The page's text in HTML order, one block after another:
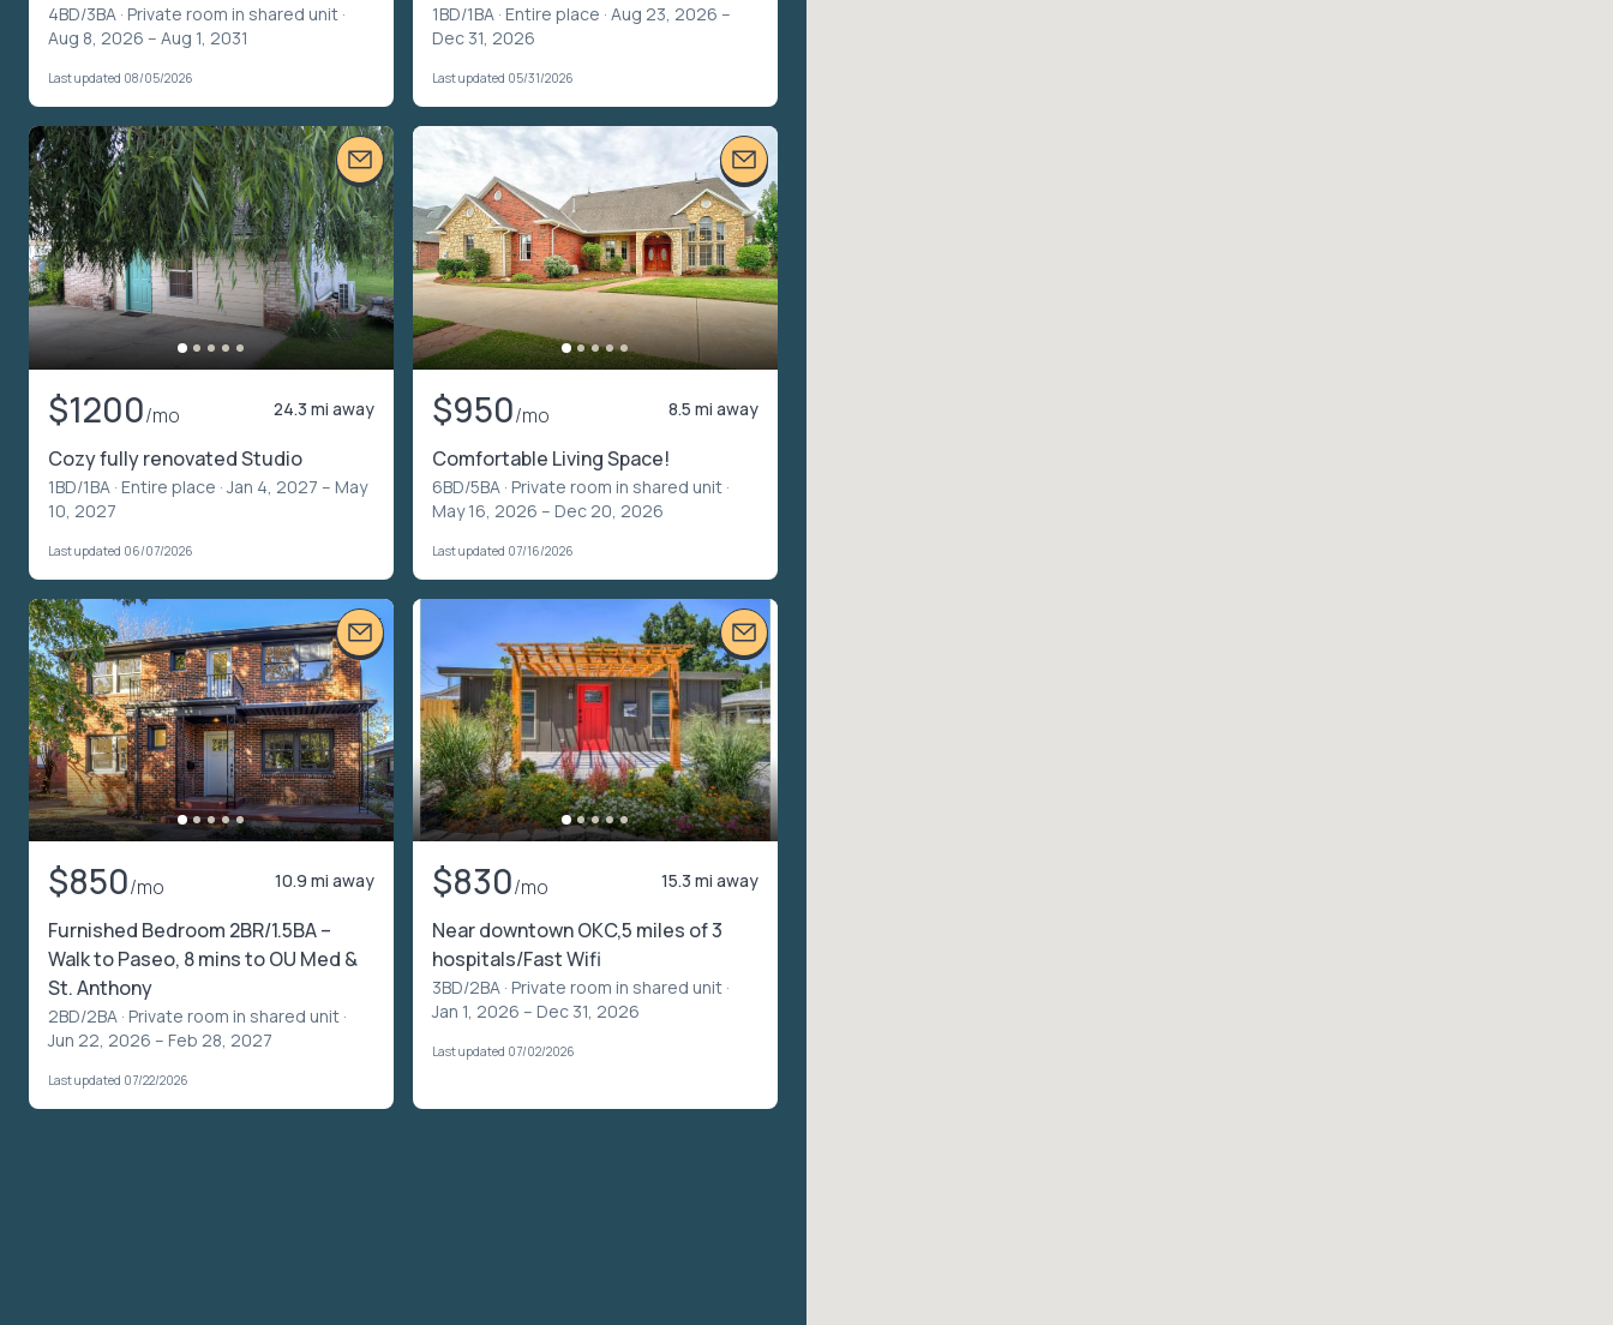
4BD/3BA · Private room in shared unit ·
Aug 8, 2026 – Aug 1, 2031
Last updated 08/05/2026
1BD/1BA · Entire place · Aug 23, 2026 –
Dec 31, 2026
Last updated 05/31/2026
$1200/mo 24.3 mi away
Cozy fully renovated Studio
1BD/1BA · Entire place · Jan 4, 2027 – May
10, 2027
Last updated 06/07/2026
$950/mo 8.5 mi away
Comfortable Living Space!
6BD/5BA · Private room in shared unit ·
May 16, 2026 – Dec 20, 2026
Last updated 07/16/2026
$850/mo 10.9 mi away
Furnished Bedroom 2BR/1.5BA –
Walk to Paseo, 8 mins to OU Med &
St. Anthony
2BD/2BA · Private room in shared unit ·
Jun 22, 2026 – Feb 28, 2027
Last updated 07/22/2026
$830/mo 15.3 mi away
Near downtown OKC,5 miles of 3
hospitals/Fast Wifi
3BD/2BA · Private room in shared unit ·
Jan 1, 2026 – Dec 31, 2026
Last updated 07/02/2026